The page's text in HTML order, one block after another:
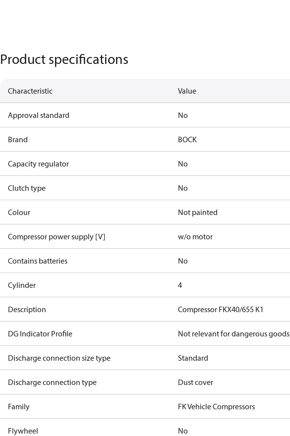
Product specifications
Characteristic Value
Approval standard No
Brand BOCK
Capacity regulator No
Clutch type No
Colour Not painted
Compressor power supply [V] w/o motor
Contains batteries No
Cylinder 4
Description Compressor FKX40/655 K1
DG Indicator Profile Not relevant for dangerous goods
Discharge connection size type Standard
Discharge connection type Dust cover
Family FK Vehicle Compressors
Flywheel No